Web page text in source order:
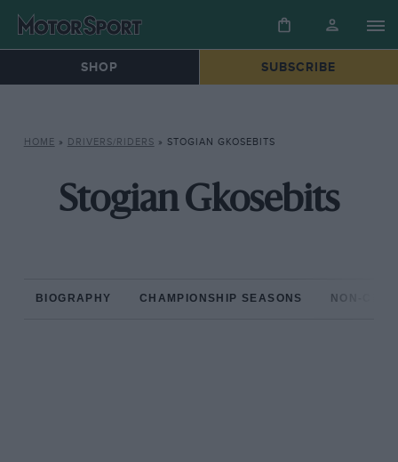
SHOP SUBSCRIBE
HOME » DRIVERS/RIDERS » STOGIAN GKOSEBITS
Stogian Gkosebits
BIOGRAPHY CHAMPIONSHIP SEASONS NON-